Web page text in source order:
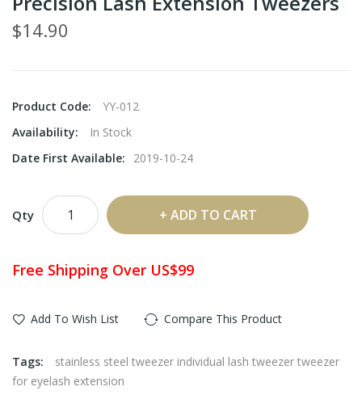
$14.90
Product Code:
YY-012
Availability:
In Stock
Date First Available:
2019-10-24
Qty ADD TO CART
Free Shipping Over US$99
Add To Wish List Compare This Product
Tags:
stainless steel tweezer individual lash tweezer tweezer
for eyelash extension